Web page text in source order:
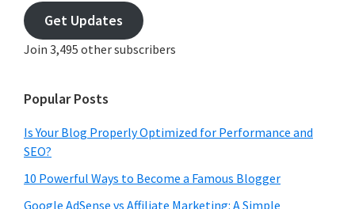
address
Get Updates
Join 3,495 other subscribers
Popular Posts
Is Your Blog Properly Optimized for Performance and
SEO?
10 Powerful Ways to Become a Famous Blogger
Google AdSense vs Affiliate Marketing: A Simple